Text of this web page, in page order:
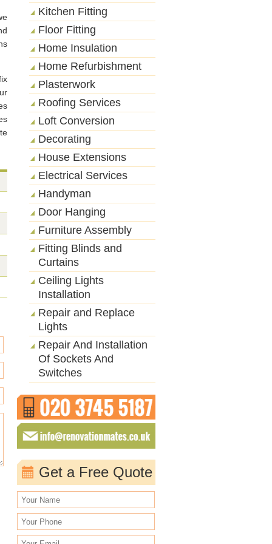
Kitchen Fitting
Floor Fitting
Home Insulation
Home Refurbishment
Plasterwork
Roofing Services
Loft Conversion
Decorating
House Extensions
Electrical Services
Handyman
Door Hanging
Furniture Assembly
Fitting Blinds and
Curtains
Ceiling Lights
Installation
Repair and Replace
Lights
Repair And Installation
Of Sockets And
Switches
Get a Free Quote